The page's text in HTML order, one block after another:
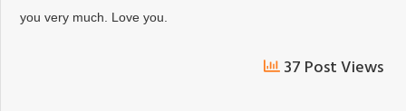
you very much. Love you.
37 Post Views